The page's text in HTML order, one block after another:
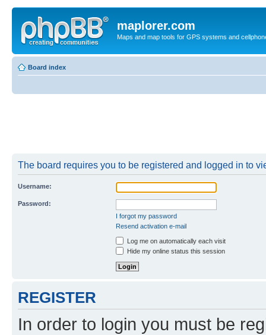
maplorer.com
Maps and map tools for GPS systems and
Board index
The board requires you to be registered and logged in to
Username:
Password:
I forgot my password
Resend activation e-mail
Log me on automatically each visit
Hide my online status this session
REGISTER
In order to login you must be